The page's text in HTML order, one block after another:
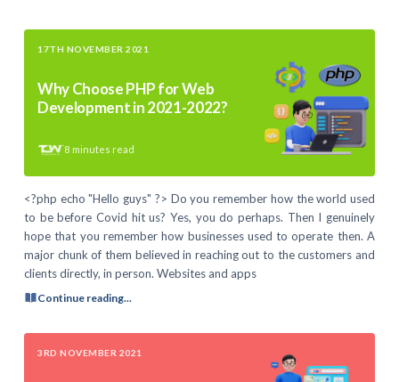
17TH NOVEMBER 2021
Why Choose PHP for Web
Development in 2021-2022?
8 minutes read
<?php echo "Hello guys" ?> Do you remember how the world used
to be before Covid hit us? Yes, you do perhaps. Then I genuinely
hope that you remember how businesses used to operate then. A
major chunk of them believed in reaching out to the customers and
clients directly, in person. Websites and apps
Continue reading...
3RD NOVEMBER 2021